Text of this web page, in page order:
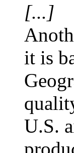
[...]
it is
U.S.